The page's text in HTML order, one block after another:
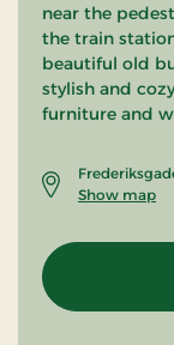
near the
the train
beautiful old
stylish and
furniture and
Show map